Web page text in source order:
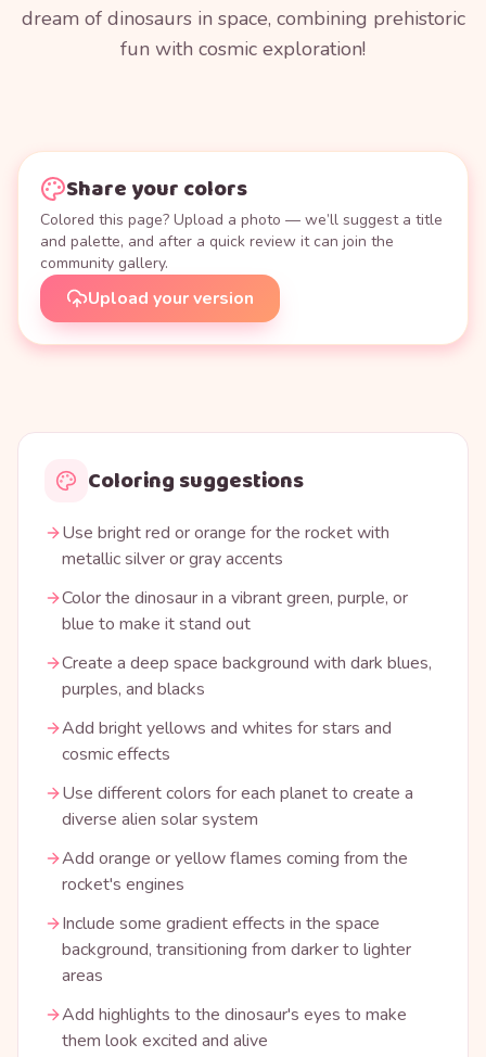
dream of dinosaurs in space, combining prehistoric
fun with cosmic exploration!
Share your colors
Colored this page? Upload a photo — we’ll suggest a title
and palette, and after a quick review it can join the
community gallery.
Upload your version
Coloring suggestions
Use bright red or orange for the rocket with
metallic silver or gray accents
Color the dinosaur in a vibrant green, purple, or
blue to make it stand out
Create a deep space background with dark blues,
purples, and blacks
Add bright yellows and whites for stars and
cosmic effects
Use different colors for each planet to create a
diverse alien solar system
Add orange or yellow flames coming from the
rocket's engines
Include some gradient effects in the space
background, transitioning from darker to lighter
areas
Add highlights to the dinosaur's eyes to make
them look excited and alive